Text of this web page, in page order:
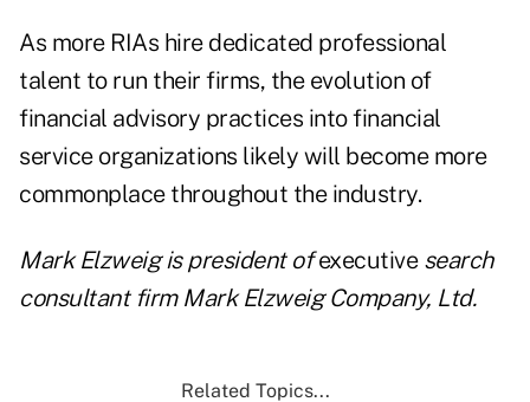
As more RIAs hire dedicated professional
talent to run their firms, the evolution of
financial advisory practices into financial
service organizations likely will become more
commonplace throughout the industry.
Mark Elzweig is president ofexecutivesearch
consultant firm Mark Elzweig Company, Ltd.
Related Topics...